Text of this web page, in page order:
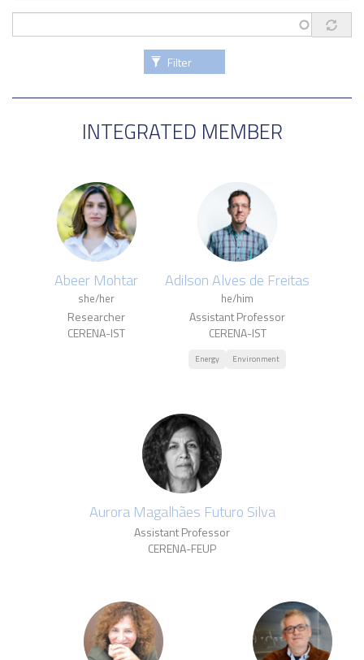
Filter
INTEGRATED MEMBER
Abeer Mohtar
she/her
Researcher
CERENA-IST
Adilson Alves de Freitas
he/him
Assistant Professor
CERENA-IST
Energy Environment
Aurora Magalhães Futuro Silva
Assistant Professor
CERENA-FEUP